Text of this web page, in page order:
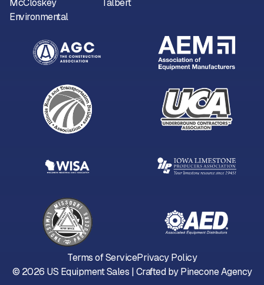
McCloskey
Environmental
Talbert
© 2026 US Equipment Sales | Crafted byPinecone Agency
Terms of ServicePrivacy Policy